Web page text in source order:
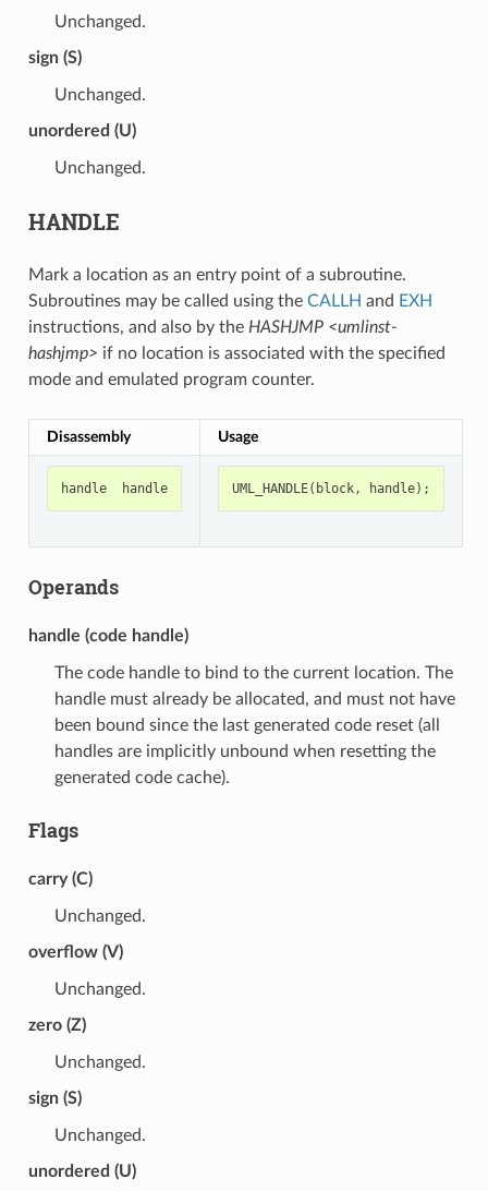
Unchanged.
sign (S)
Unchanged.
unordered (U)
Unchanged.
HANDLE
Mark a location as an entry point of a subroutine.
Subroutines may be called using the CALLH and EXH
instructions, and also by the HASHJMP <umlinst-
hashjmp> if no location is associated with the specified
mode and emulated program counter.
Disassembly Usage
handle handle UML_HANDLE( block, handle);
Operands
handle (code handle)
The code handle to bind to the current location. The
handle must already be allocated, and must not have
been bound since the last generated code reset (all
handles are implicitly unbound when resetting the
generated code cache).
Flags
carry (C)
Unchanged.
overflow (V)
Unchanged.
zero (Z)
Unchanged.
sign (S)
Unchanged.
unordered (U)